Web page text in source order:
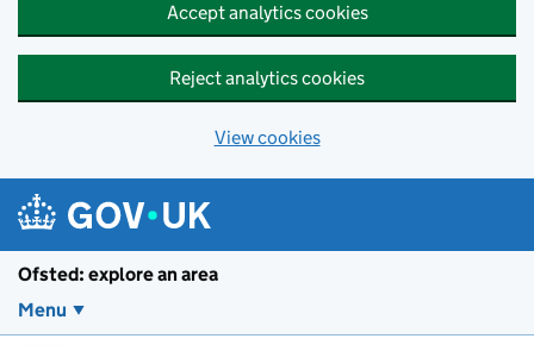
Accept analytics cookies
Reject analytics cookies
View cookies
Ofsted: explore an area
Menu